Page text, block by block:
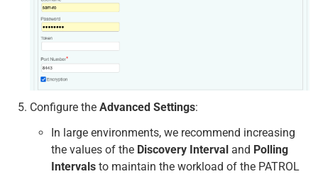
Configure the Advanced Settings:
In large environments, we recommend increasing
the values of the Discovery Interval and Polling
Intervals to maintain the workload of the PATROL